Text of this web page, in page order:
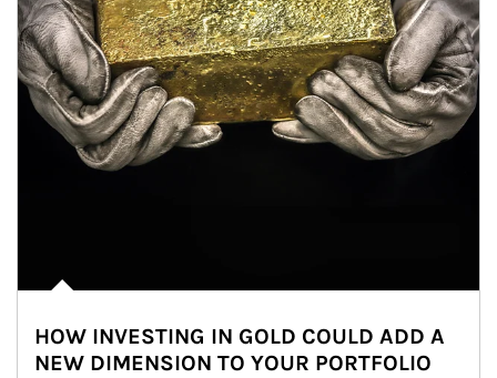
HOW INVESTING IN GOLD COULD ADD A
NEW DIMENSION TO YOUR PORTFOLIO